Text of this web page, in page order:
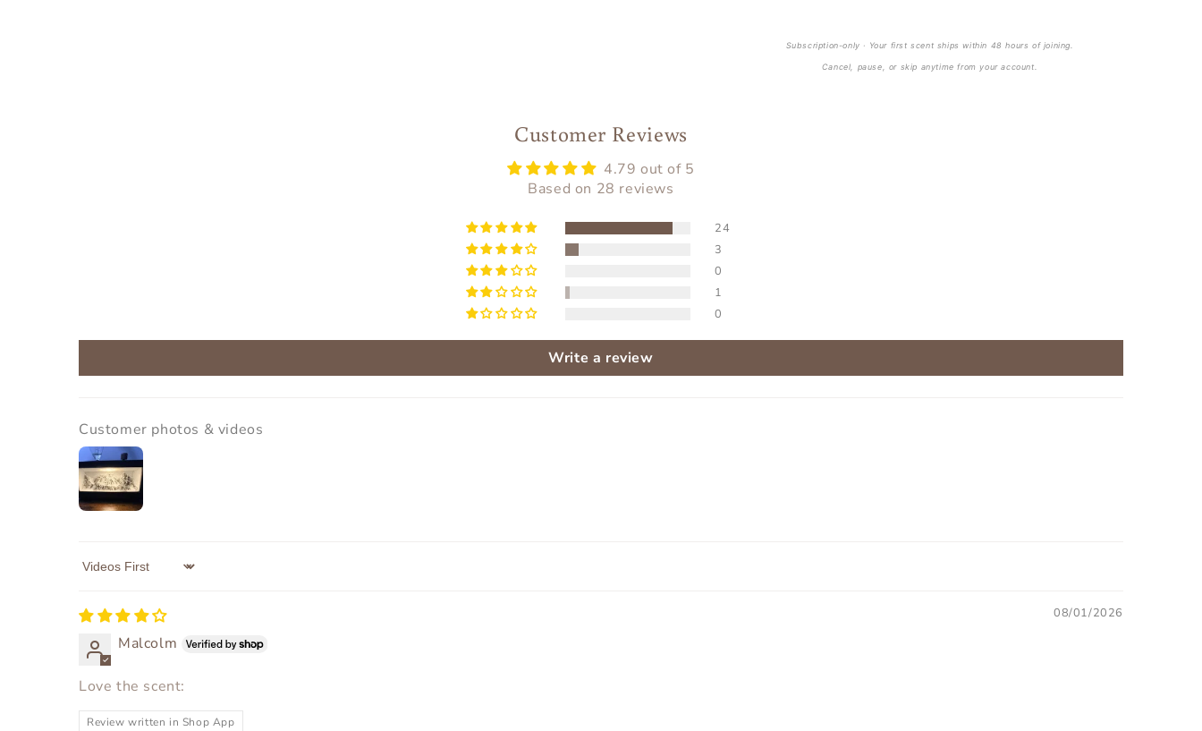
Subscription-only · Your first scent ships within 48 hours of joining.
Cancel, pause, or skip anytime from your account.
Customer Reviews
4.79 out of 5
Based on 28 reviews
24
3
0
1
0
Write a review
Customer photos & videos
Sort by
08/01/2026
Malcolm
Love the scent:
Review written in Shop App